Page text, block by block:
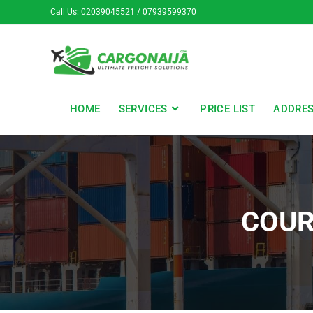
Call Us: 02039045521 / 07939599370
HOME SERVICES PRICE LIST